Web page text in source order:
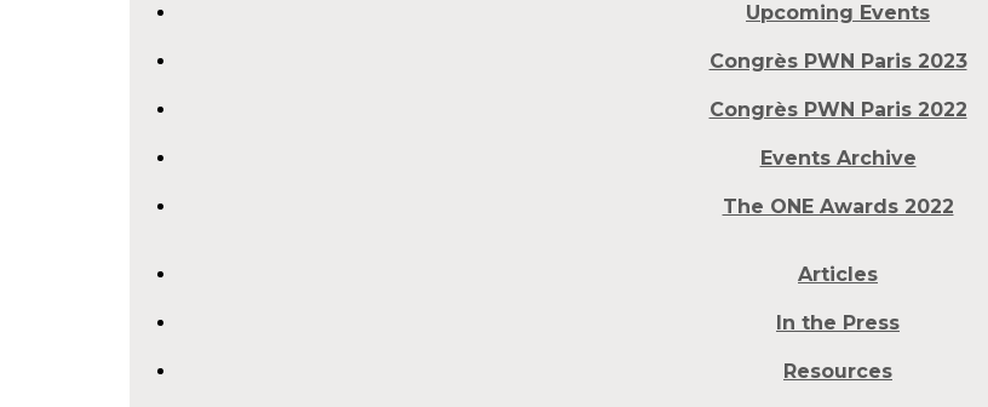
Upcoming Events
Congrès PWN Paris 2023
Congrès PWN Paris 2022
Events Archive
The ONE Awards 2022
Articles
In the Press
Resources